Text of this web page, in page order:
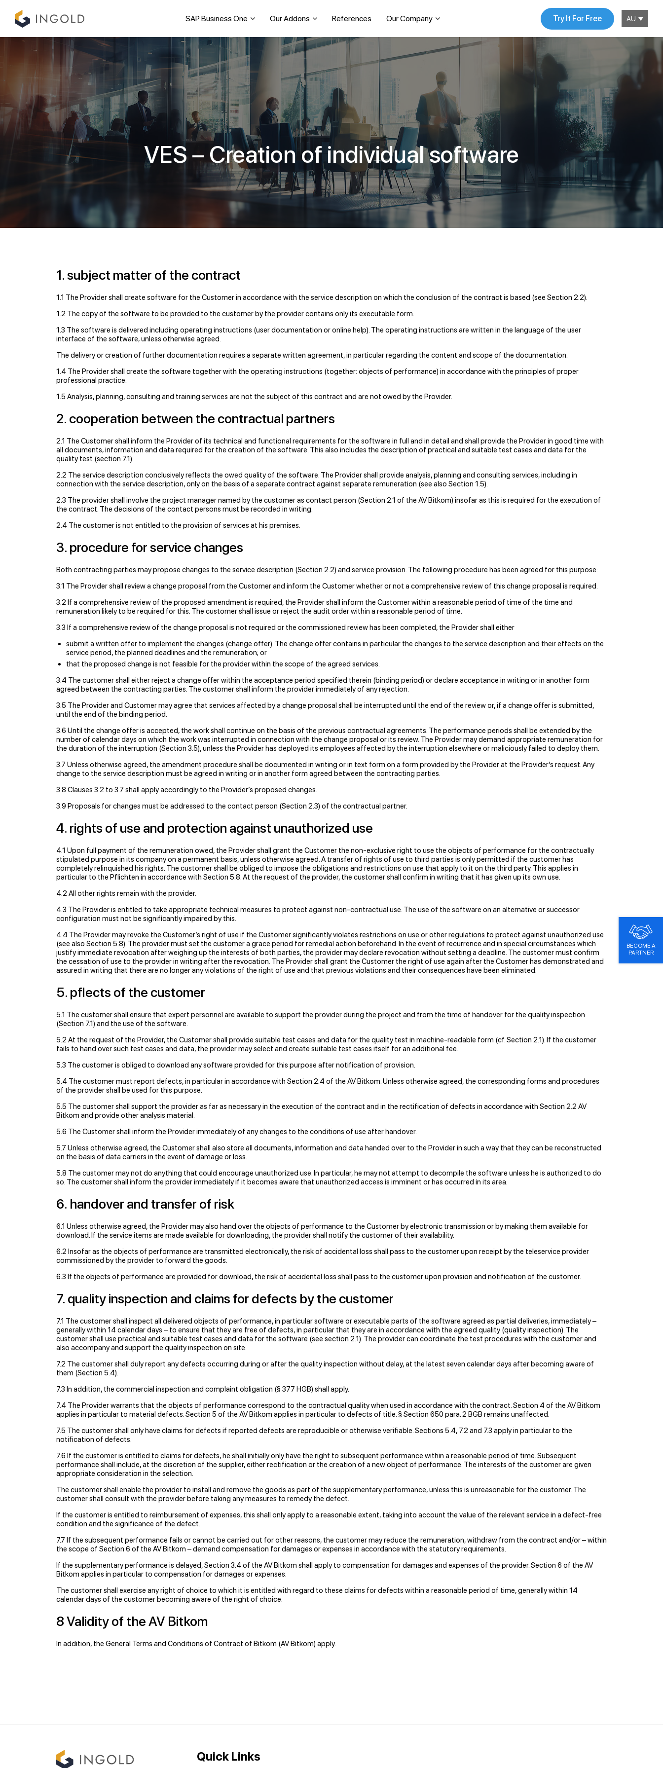
SAP Business One Our Addons References Our Company AU
Try It For Free
VES – Creation of individual software
1. subject matter of the contract
1.1 The Provider shall create software for the Customer in accordance with the service description on which the conclusion of the contract is based (see Section 2.2).
1.2 The copy of the software to be provided to the customer by the provider contains only its executable form.
1.3 The software is delivered including operating instructions (user documentation or online help). The operating instructions are written in the language of the user
interface of the software, unless otherwise agreed.
The delivery or creation of further documentation requires a separate written agreement, in particular regarding the content and scope of the documentation.
1.4 The Provider shall create the software together with the operating instructions (together: objects of performance) in accordance with the principles of proper
professional practice.
1.5 Analysis, planning, consulting and training services are not the subject of this contract and are not owed by the Provider.
2. cooperation between the contractual partners
2.1 The Customer shall inform the Provider of its technical and functional requirements for the software in full and in detail and shall provide the Provider in good time with
all documents, information and data required for the creation of the software. This also includes the description of practical and suitable test cases and data for the
quality test (section 7.1).
2.2 The service description conclusively reflects the owed quality of the software. The Provider shall provide analysis, planning and consulting services, including in
connection with the service description, only on the basis of a separate contract against separate remuneration (see also Section 1.5).
2.3 The provider shall involve the project manager named by the customer as contact person (Section 2.1 of the AV Bitkom) insofar as this is required for the execution of
the contract. The decisions of the contact persons must be recorded in writing.
2.4 The customer is not entitled to the provision of services at his premises.
3. procedure for service changes
Both contracting parties may propose changes to the service description (Section 2.2) and service provision. The following procedure has been agreed for this purpose:
3.1 The Provider shall review a change proposal from the Customer and inform the Customer whether or not a comprehensive review of this change proposal is required.
3.2 If a comprehensive review of the proposed amendment is required, the Provider shall inform the Customer within a reasonable period of time of the time and
remuneration likely to be required for this. The customer shall issue or reject the audit order within a reasonable period of time.
3.3 If a comprehensive review of the change proposal is not required or the commissioned review has been completed, the Provider shall either
submit a written offer to implement the changes (change offer). The change offer contains in particular the changes to the service description and their effects on the
service period, the planned deadlines and the remuneration; or
that the proposed change is not feasible for the provider within the scope of the agreed services.
3.4 The customer shall either reject a change offer within the acceptance period specified therein (binding period) or declare acceptance in writing or in another form
agreed between the contracting parties. The customer shall inform the provider immediately of any rejection.
3.5 The Provider and Customer may agree that services affected by a change proposal shall be interrupted until the end of the review or, if a change offer is submitted,
until the end of the binding period.
3.6 Until the change offer is accepted, the work shall continue on the basis of the previous contractual agreements. The performance periods shall be extended by the
number of calendar days on which the work was interrupted in connection with the change proposal or its review. The Provider may demand appropriate remuneration for
the duration of the interruption (Section 3.5), unless the Provider has deployed its employees affected by the interruption elsewhere or maliciously failed to deploy them.
3.7 Unless otherwise agreed, the amendment procedure shall be documented in writing or in text form on a form provided by the Provider at the Provider’s request. Any
change to the service description must be agreed in writing or in another form agreed between the contracting parties.
3.8 Clauses 3.2 to 3.7 shall apply accordingly to the Provider’s proposed changes.
3.9 Proposals for changes must be addressed to the contact person (Section 2.3) of the contractual partner.
4. rights of use and protection against unauthorized use
4.1 Upon full payment of the remuneration owed, the Provider shall grant the Customer the non-exclusive right to use the objects of performance for the contractually
stipulated purpose in its company on a permanent basis, unless otherwise agreed. A transfer of rights of use to third parties is only permitted if the customer has
completely relinquished his rights. The customer shall be obliged to impose the obligations and restrictions on use that apply to it on the third party. This applies in
particular to the Pﬂichten in accordance with Section 5.8. At the request of the provider, the customer shall confirm in writing that it has given up its own use.
4.2 All other rights remain with the provider.
4.3 The Provider is entitled to take appropriate technical measures to protect against non-contractual use. The use of the software on an alternative or successor
conﬁguration must not be signiﬁcantly impaired by this.
4.4 The Provider may revoke the Customer’s right of use if the Customer significantly violates restrictions on use or other regulations to protect against unauthorized use
(see also Section 5.8). The provider must set the customer a grace period for remedial action beforehand. In the event of recurrence and in special circumstances which
justify immediate revocation after weighing up the interests of both parties, the provider may declare revocation without setting a deadline. The customer must confirm
the cessation of use to the provider in writing after the revocation. The Provider shall grant the Customer the right of use again after the Customer has demonstrated and
assured in writing that there are no longer any violations of the right of use and that previous violations and their consequences have been eliminated.
5. pﬂects of the customer
5.1 The customer shall ensure that expert personnel are available to support the provider during the project and from the time of handover for the quality inspection
(Section 7.1) and the use of the software.
5.2 At the request of the Provider, the Customer shall provide suitable test cases and data for the quality test in machine-readable form (cf. Section 2.1). If the customer
fails to hand over such test cases and data, the provider may select and create suitable test cases itself for an additional fee.
5.3 The customer is obliged to download any software provided for this purpose after notification of provision.
5.4 The customer must report defects, in particular in accordance with Section 2.4 of the AV Bitkom. Unless otherwise agreed, the corresponding forms and procedures
of the provider shall be used for this purpose.
5.5 The customer shall support the provider as far as necessary in the execution of the contract and in the rectification of defects in accordance with Section 2.2 AV
Bitkom and provide other analysis material.
5.6 The Customer shall inform the Provider immediately of any changes to the conditions of use after handover.
5.7 Unless otherwise agreed, the Customer shall also store all documents, information and data handed over to the Provider in such a way that they can be reconstructed
on the basis of data carriers in the event of damage or loss.
5.8 The customer may not do anything that could encourage unauthorized use. In particular, he may not attempt to decompile the software unless he is authorized to do
so. The customer shall inform the provider immediately if it becomes aware that unauthorized access is imminent or has occurred in its area.
6. handover and transfer of risk
6.1 Unless otherwise agreed, the Provider may also hand over the objects of performance to the Customer by electronic transmission or by making them available for
download. If the service items are made available for downloading, the provider shall notify the customer of their availability.
6.2 Insofar as the objects of performance are transmitted electronically, the risk of accidental loss shall pass to the customer upon receipt by the teleservice provider
commissioned by the provider to forward the goods.
6.3 If the objects of performance are provided for download, the risk of accidental loss shall pass to the customer upon provision and notification of the customer.
7. quality inspection and claims for defects by the customer
7.1 The customer shall inspect all delivered objects of performance, in particular software or executable parts of the software agreed as partial deliveries, immediately –
generally within 14 calendar days – to ensure that they are free of defects, in particular that they are in accordance with the agreed quality (quality inspection). The
customer shall use practical and suitable test cases and data for the software (see section 2.1). The provider can coordinate the test procedures with the customer and
also accompany and support the quality inspection on site.
7.2 The customer shall duly report any defects occurring during or after the quality inspection without delay, at the latest seven calendar days after becoming aware of
them (Section 5.4).
7.3 In addition, the commercial inspection and complaint obligation (§ 377 HGB) shall apply.
7.4 The Provider warrants that the objects of performance correspond to the contractual quality when used in accordance with the contract. Section 4 of the AV Bitkom
applies in particular to material defects. Section 5 of the AV Bitkom applies in particular to defects of title. § Section 650 para. 2 BGB remains unaffected.
7.5 The customer shall only have claims for defects if reported defects are reproducible or otherwise verifiable. Sections 5.4, 7.2 and 7.3 apply in particular to the
notification of defects.
7.6 If the customer is entitled to claims for defects, he shall initially only have the right to subsequent performance within a reasonable period of time. Subsequent
performance shall include, at the discretion of the supplier, either rectification or the creation of a new object of performance. The interests of the customer are given
appropriate consideration in the selection.
The customer shall enable the provider to install and remove the goods as part of the supplementary performance, unless this is unreasonable for the customer. The
customer shall consult with the provider before taking any measures to remedy the defect.
If the customer is entitled to reimbursement of expenses, this shall only apply to a reasonable extent, taking into account the value of the relevant service in a defect-free
condition and the significance of the defect.
7.7 If the subsequent performance fails or cannot be carried out for other reasons, the customer may reduce the remuneration, withdraw from the contract and/or – within
the scope of Section 6 of the AV Bitkom – demand compensation for damages or expenses in accordance with the statutory requirements.
If the supplementary performance is delayed, Section 3.4 of the AV Bitkom shall apply to compensation for damages and expenses of the provider. Section 6 of the AV
Bitkom applies in particular to compensation for damages or expenses.
The customer shall exercise any right of choice to which it is entitled with regard to these claims for defects within a reasonable period of time, generally within 14
calendar days of the customer becoming aware of the right of choice.
8 Validity of the AV Bitkom
In addition, the General Terms and Conditions of Contract of Bitkom (AV Bitkom) apply.
Quick Links
BECOME A
PARTNER